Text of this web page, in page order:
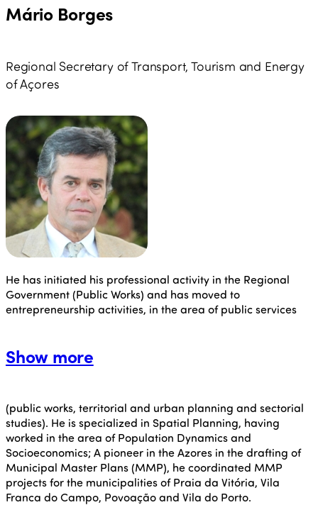
Mário Borges
Regional Secretary of Transport, Tourism and Energy
of Açores
He has initiated his professional activity in the Regional
Government (Public Works) and has moved to
entrepreneurship activities, in the area of public services
Show more
(public works, territorial and urban planning and sectorial
studies). He is specialized in Spatial Planning, having
worked in the area of Population Dynamics and
Socioeconomics; A pioneer in the Azores in the drafting of
Municipal Master Plans (MMP), he coordinated MMP
projects for the municipalities of Praia da Vitória, Vila
Franca do Campo, Povoação and Vila do Porto.